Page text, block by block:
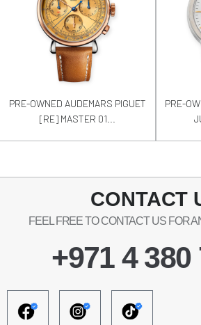
PRE-OWNED AUDEMARS PIGUET
[RE] MASTER 01...
PRE-
CONTACT
FEEL FREE TO CONTACT US FOR
+971 4 380